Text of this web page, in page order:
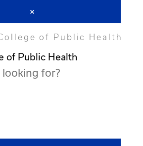
of Public Health
of Public Health